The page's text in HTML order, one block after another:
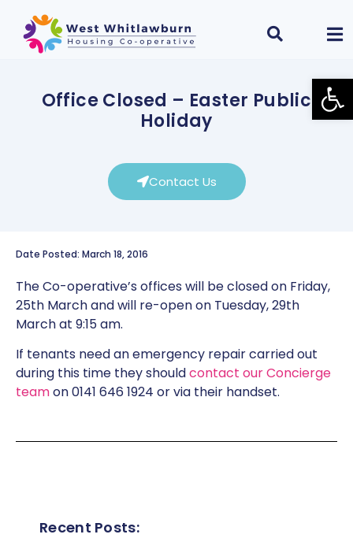
Office Closed – Easter Public
Holiday
Contact Us
Date Posted: March 18, 2016
The Co-operative’s offices will be closed on Friday,
25th March and will re-open on Tuesday, 29th
March at 9:15 am.
If tenants need an emergency repair carried out
during this time they shouldcontact our Concierge
teamon 0141 646 1924 or via their handset.
Recent Posts: